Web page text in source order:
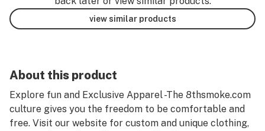
view similar products
About this product
Explore fun and Exclusive Apparel -The 8thsmoke.com
culture gives you the freedom to be comfortable and
free. Visit our website for custom and unique clothing,